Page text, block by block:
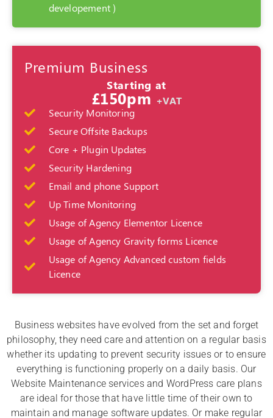
developement )
Premium Business
Starting at
£150pm +VAT
Security Monitoring
Secure Offsite Backups
Core + Plugin Updates
Security Hardening
Email and phone Support
Up Time Monitoring
Usage of Agency Elementor Licence
Usage of Agency Gravity forms Licence
Usage of Agency Advanced custom fields
Licence
Business websites have evolved from the set and forget
philosophy, they need care and attention on a regular basis
whether its updating to prevent security issues or to ensure
everything is functioning properly on a daily basis. Our
Website Maintenance services and WordPress care plans
are ideal for those that have little time of their own to
maintain and manage software updates. Or make regular